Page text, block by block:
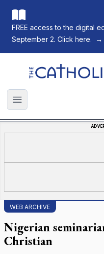
FREE access to the digital
September 2. Click here.
→
The Catholic
Open main menu
WEB ARCHIVE
Nigerian
Christian